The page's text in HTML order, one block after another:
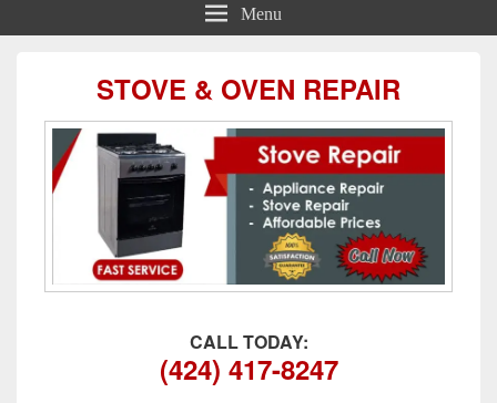
Menu
STOVE & OVEN REPAIR
CALL TODAY:
(424) 417-8247